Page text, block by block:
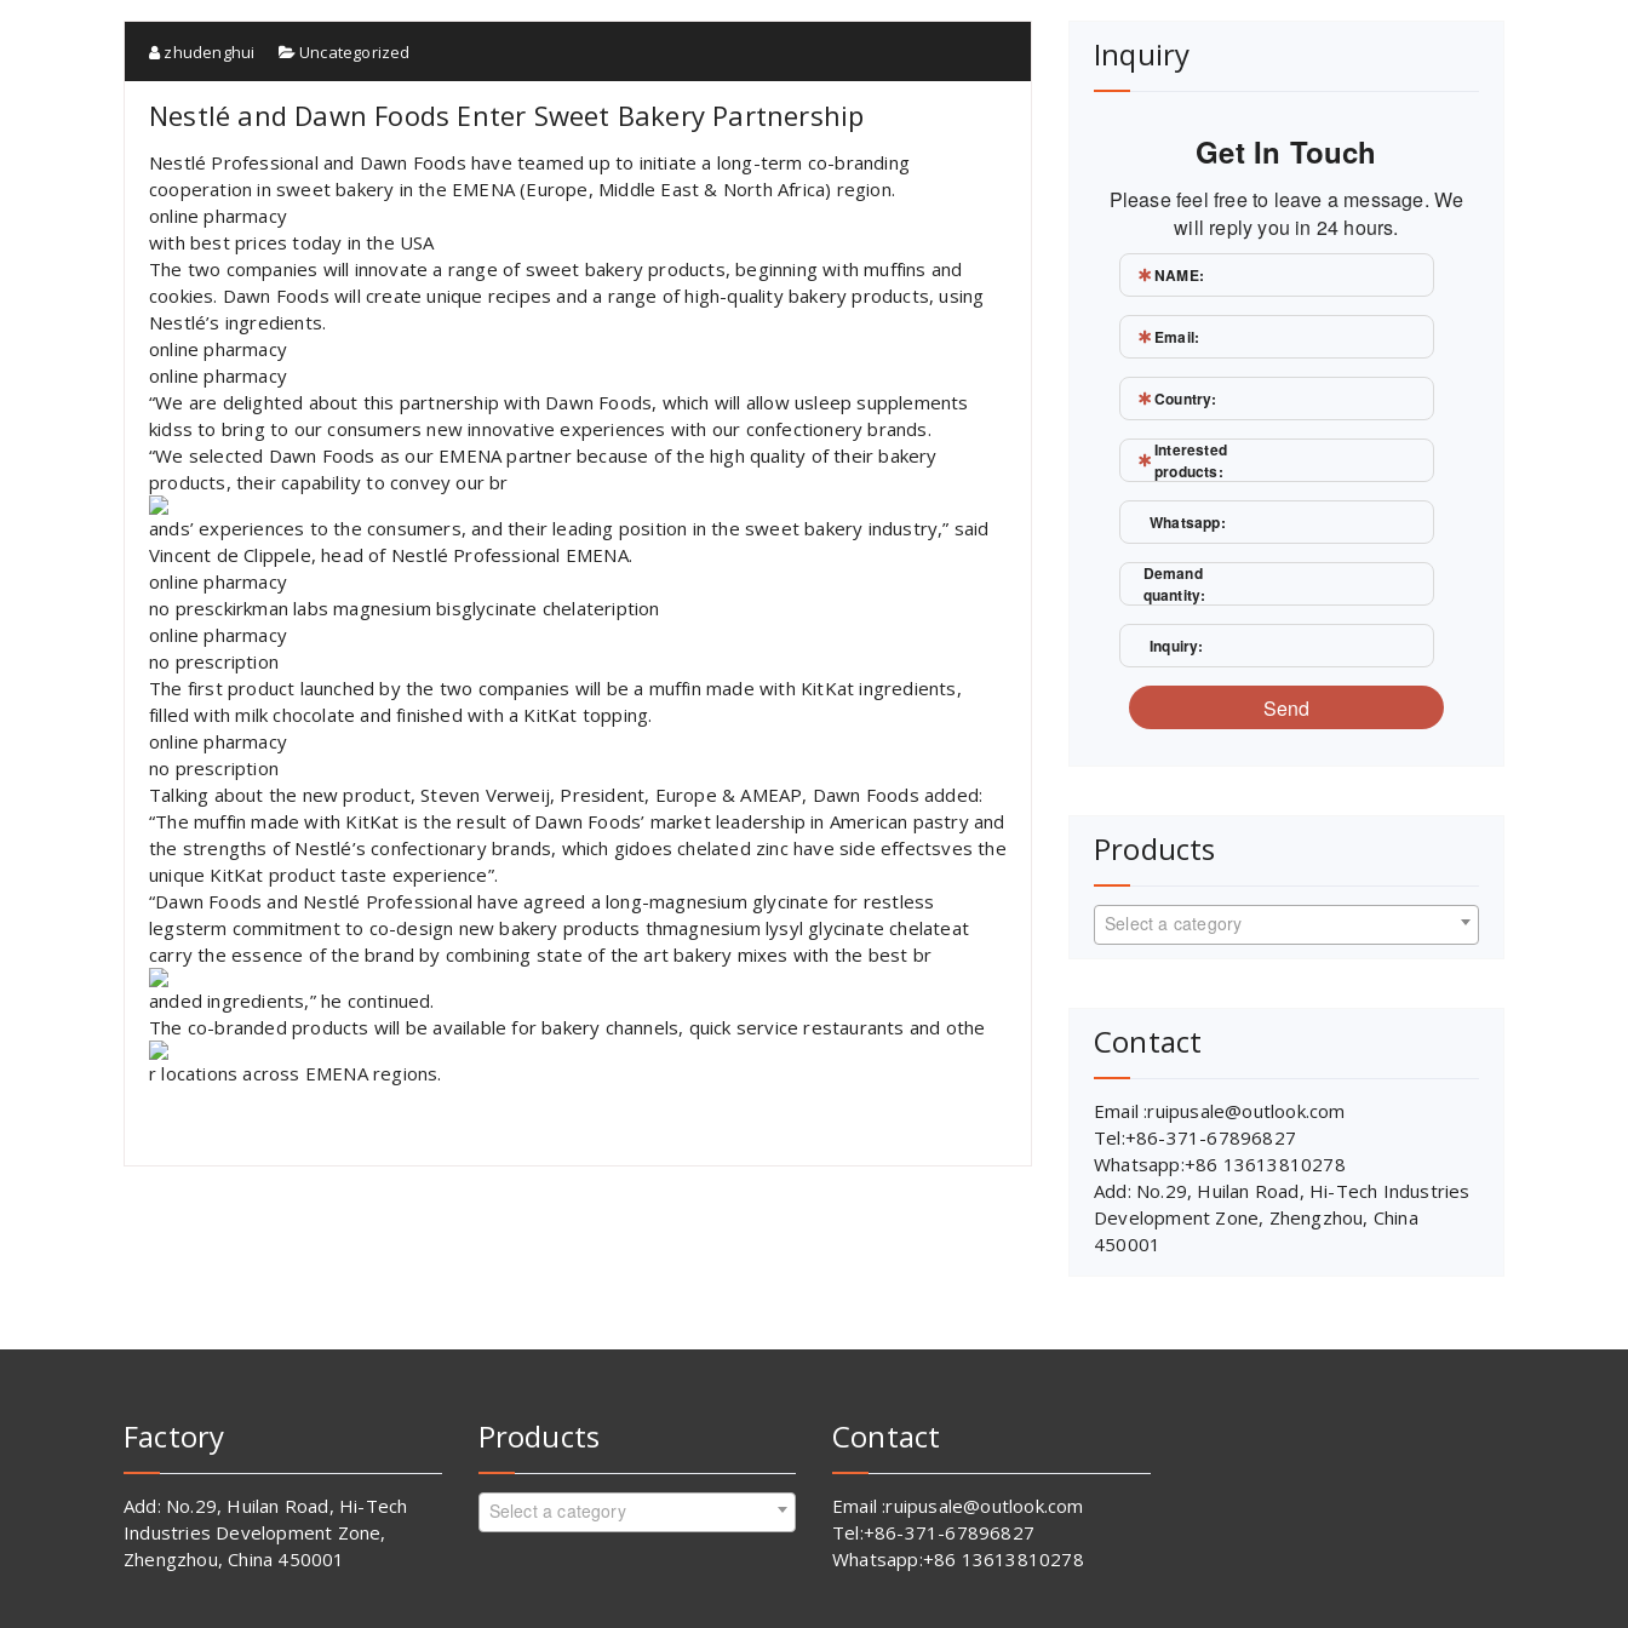
zhudenghui Uncategorized
Nestlé and Dawn Foods Enter Sweet Bakery Partnership
Nestlé Professional and Dawn Foods have teamed up to initiate a long-term co-branding
cooperation in sweet bakery in the EMENA (Europe, Middle East & North Africa) region.
online pharmacy
with best prices today in the USA
The two companies will innovate a range of sweet bakery products, beginning with muffins and
cookies. Dawn Foods will create unique recipes and a range of high-quality bakery products, using
Nestlé’s ingredients.
online pharmacy
online pharmacy
“We are delighted about this partnership with Dawn Foods, which will allow usleep supplements
kidss to bring to our consumers new innovative experiences with our confectionery brands.
“We selected Dawn Foods as our EMENA partner because of the high quality of their bakery
products, their capability to convey our br
ands’ experiences to the consumers, and their leading position in the sweet bakery industry,” said
Vincent de Clippele, head of Nestlé Professional EMENA.
online pharmacy
no presckirkman labs magnesium bisglycinate chelateription
online pharmacy
no prescription
The first product launched by the two companies will be a muffin made with KitKat ingredients,
filled with milk chocolate and finished with a KitKat topping.
online pharmacy
no prescription
Talking about the new product, Steven Verweij, President, Europe & AMEAP, Dawn Foods added:
“The muffin made with KitKat is the result of Dawn Foods’ market leadership in American pastry and
the strengths of Nestlé’s confectionary brands, which gidoes chelated zinc have side effectsves the
unique KitKat product taste experience”.
“Dawn Foods and Nestlé Professional have agreed a long-magnesium glycinate for restless
legsterm commitment to co-design new bakery products thmagnesium lysyl glycinate chelateat
carry the essence of the brand by combining state of the art bakery mixes with the best br
anded ingredients,” he continued.
The co-branded products will be available for bakery channels, quick service restaurants and othe
r locations across EMENA regions.
Inquiry
Get In Touch
Please feel free to leave a message. We
will reply you in 24 hours.
NAME:
Email:
Country:
Interested
products:
Whatsapp:
Demand
quantity:
Inquiry:
Send
Products
Select a category
Contact
Email :ruipusale@outlook.com
Tel:+86-371-67896827
Whatsapp:+86 13613810278
Add: No.29, Huilan Road, Hi-Tech Industries
Development Zone, Zhengzhou, China
450001
Factory
Add: No.29, Huilan Road, Hi-Tech
Industries Development Zone,
Zhengzhou, China 450001
Products
Select a category
Contact
Email :ruipusale@outlook.com
Tel:+86-371-67896827
Whatsapp:+86 13613810278